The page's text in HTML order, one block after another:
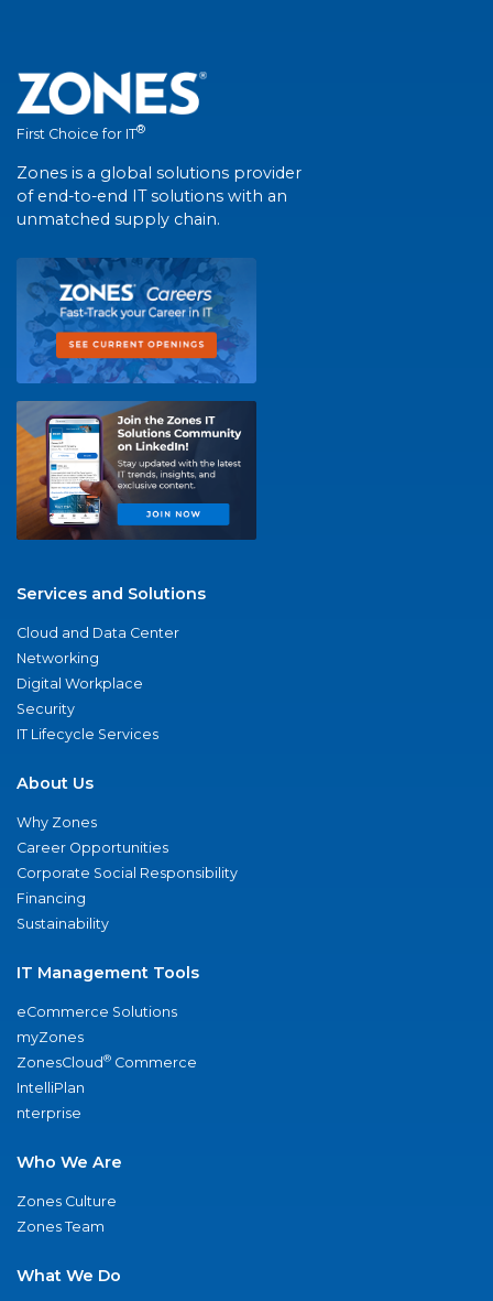
First Choice for IT®
Zones is a global solutions provider
of end-to-end IT solutions with an
unmatched supply chain.
Services and Solutions
Cloud and Data Center
Networking
Digital Workplace
Security
IT Lifecycle Services
About Us
Why Zones
Career Opportunities
Corporate Social Responsibility
Financing
Sustainability
IT Management Tools
eCommerce Solutions
myZones
ZonesCloud® Commerce
IntelliPlan
nterprise
Who We Are
Zones Culture
Zones Team
What We Do